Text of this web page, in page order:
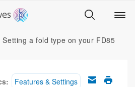
Setting a fold type on your FD85
Features & Settings